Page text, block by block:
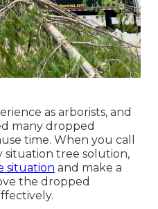
as arborists, and
many dropped
time. When you call
tree solution,
situation and make a
the dropped